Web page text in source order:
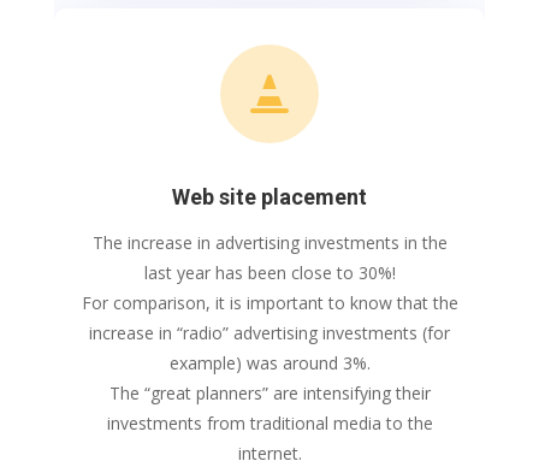

Web site placement
The increase in advertising investments in the
last year has been close to 30%!
For comparison, it is important to know that the
increase in “radio” advertising investments (for
example) was around 3%.
The “great planners” are intensifying their
investments from traditional media to the
internet.